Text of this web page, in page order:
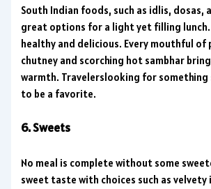
South Indian foods, such as idlis, dosas,
great options for a light yet filling lunch.
healthy and delicious. Every mouthful of
chutney and scorching hot sambhar
warmth. Travelerslooking for something
to be a favorite.
6. Sweets
No meal is complete without some
sweet taste with choices such as velvety